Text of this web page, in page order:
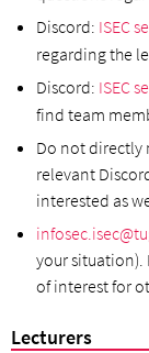
Discord: ISEC
regarding the
Discord: ISEC
find team
Do not directly
relevant
interested as
your situation).
of interest for
Lecturers